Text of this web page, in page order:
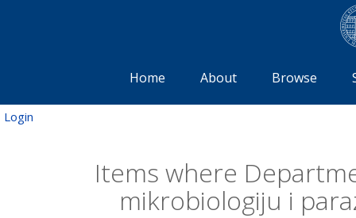
Home About Browse
Login
Items where
mikrobiologiju i